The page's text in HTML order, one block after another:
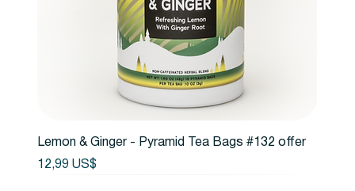
Lemon & Ginger - Pyramid Tea Bags #132 offer
Precio
12,99 US$